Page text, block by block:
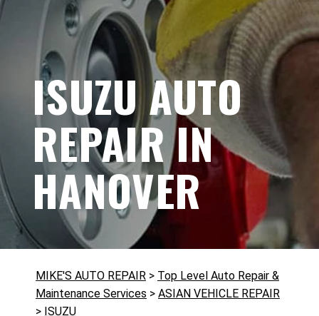
ISUZU AUTO
REPAIR IN
HANOVER
MIKE'S AUTO REPAIR > Top Level Auto Repair &
Maintenance Services > ASIAN VEHICLE REPAIR
> ISUZU